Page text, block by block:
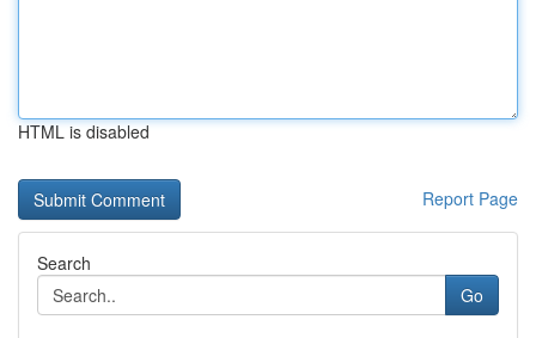
HTML is disabled
Report Page
Search
Go